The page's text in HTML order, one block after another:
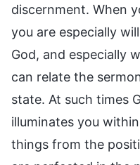
discernment. When
you are especially
God, and especially
can relate the
state. At such times
illuminates you
things from the